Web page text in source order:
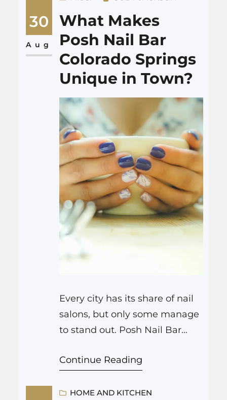
30
Aug
What Makes
Posh Nail Bar
Colorado Springs
Unique in Town?
Every city has its share of nail
salons, but only some manage
to stand out. Posh Nail Bar
reputation for reasons people
Sets Posh Nail Bar Colorado
Continue Reading
HOME AND KITCHEN